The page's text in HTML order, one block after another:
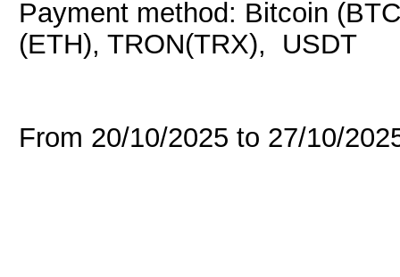
Payment method: Bitcoin
(ETH), TRON(TRX), USDT
From 20/10/2025 to 27/10/